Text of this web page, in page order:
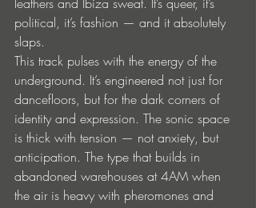
political, it’s fashion — and it absolutely
slaps.
This track pulses with the energy of the
underground. It’s engineered not just for
dancefloors, but for the dark corners of
identity and expression. The sonic space
is thick with tension — not anxiety, but
anticipation. The type that builds in
abandoned warehouses at 4AM when
the air is heavy with pheromones and